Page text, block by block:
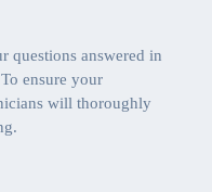
questions answered in
ensure your
will thoroughly